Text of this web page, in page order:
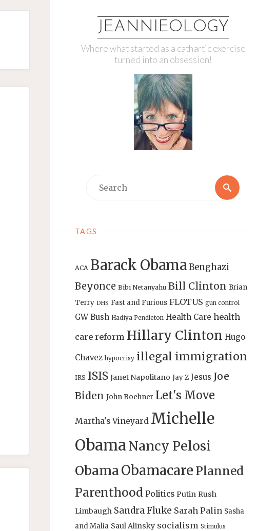
JEANNIEOLOGY
Where what started as a cathartic exercise
turned into an obsession!
Search
TAGS
ACA Barack ObamaBenghazi
Beyonce Bibi Netanyahu Bill Clinton Brian
Terry DHS Fast and Furious FLOTUS gun control
GW Bush Hadiya Pendleton Health Care health
care reform Hillary Clinton Hugo
Chavez hypocrisy illegal immigration
IRS ISIS Janet Napolitano Jay Z Jesus Joe
Biden John Boehner Let's Move
Martha's Vineyard Michelle
ObamaNancy Pelosi
ObamaObamacare Planned
Parenthood Politics Putin Rush
Limbaugh Sandra Fluke Sarah Palin Sasha
and Malia Saul Alinsky socialism Stimulus